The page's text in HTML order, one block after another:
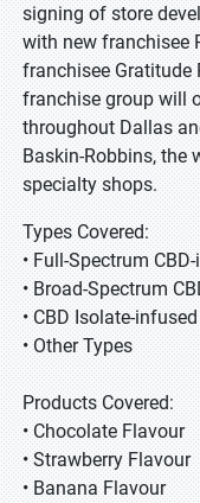
signing of store
with new franchisee
franchisee Gratitude
franchise group will
throughout Dallas
Baskin-Robbins, the
specialty shops.
Types Covered:
• Full-Spectrum
• Broad-Spectrum
• CBD Isolate-
• Other Types
Products Covered:
• Chocolate Flavour
• Strawberry Flavour
• Banana Flavour